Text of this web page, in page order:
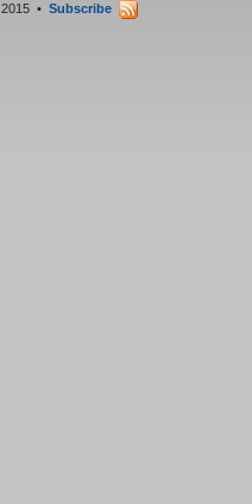
2015 • Subscribe